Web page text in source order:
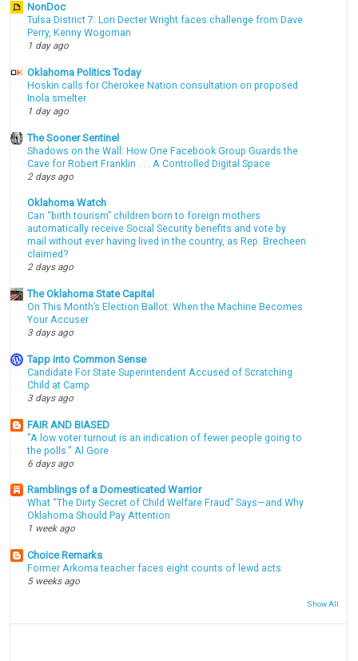
NonDoc
Tulsa District 7: Lori Decter Wright faces challenge from Dave
Perry, Kenny Wogoman
1 day ago
Oklahoma Politics Today
Hoskin calls for Cherokee Nation consultation on proposed
Inola smelter
1 day ago
The Sooner Sentinel
Shadows on the Wall: How One Facebook Group Guards the
Cave for Robert Franklin . . . A Controlled Digital Space
2 days ago
Oklahoma Watch
Can “birth tourism” children born to foreign mothers
automatically receive Social Security benefits and vote by
mail without ever having lived in the country, as Rep. Brecheen
claimed?
2 days ago
The Oklahoma State Capital
On This Month’s Election Ballot: When the Machine Becomes
Your Accuser
3 days ago
Tapp into Common Sense
Candidate For State Superintendent Accused of Scratching
Child at Camp
3 days ago
FAIR AND BIASED
"A low voter turnout is an indication of fewer people going to
the polls." Al Gore
6 days ago
Ramblings of a Domesticated Warrior
What “The Dirty Secret of Child Welfare Fraud” Says—and Why
Oklahoma Should Pay Attention
1 week ago
Choice Remarks
Former Arkoma teacher faces eight counts of lewd acts
5 weeks ago
Show All